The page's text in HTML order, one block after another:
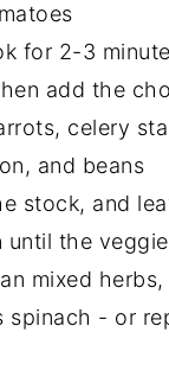
for 2-3
add the
celery
and beans
stock, and
until the
mixed herbs,
spinach - or